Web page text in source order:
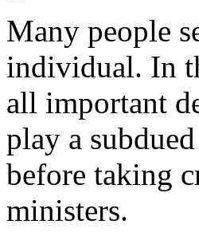
Many people
individual. In
all important
play a
before taking
ministers.